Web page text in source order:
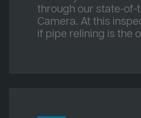
through our state-of-
Camera. At this
if pipe relining is the